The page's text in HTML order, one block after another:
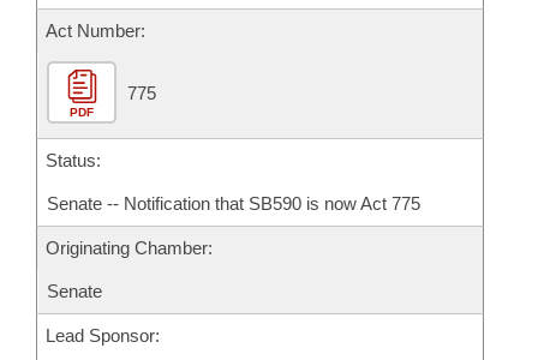
Act Number:
PDF
775
Status:
Senate -- Notification that SB590 is now Act 775
Originating Chamber:
Senate
Lead Sponsor: